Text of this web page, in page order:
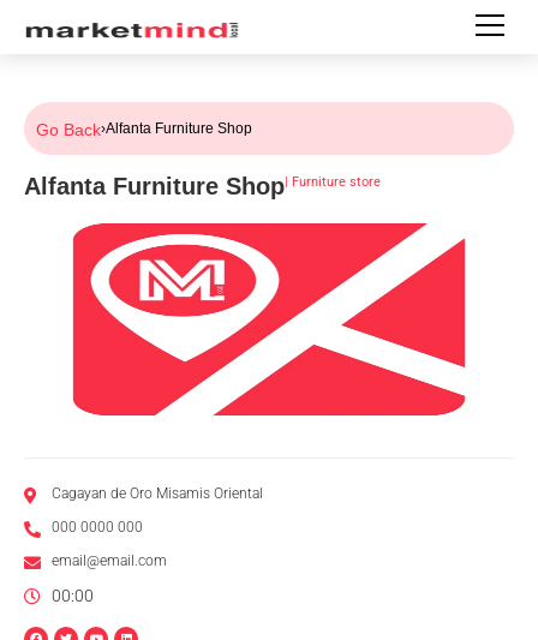
Go Back›Alfanta Furniture Shop
Alfanta Furniture Shop| Furniture store
Cagayan de Oro Misamis Oriental
000 0000 000
email@email.com
00:00